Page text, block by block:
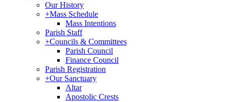
Our History
+Mass Schedule
Mass Intentions
Parish Staff
+Councils & Committees
Parish Council
Finance Council
Parish Registration
+Our Sanctuary
Altar
Apostolic Crests